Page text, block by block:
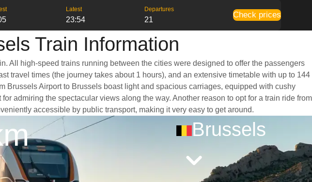
Latest
23:54
Departures
21
Check prices
Train Information
All high-speed trains running between the cities were designed to offer the passengers
travel times (the journey takes about 1 hours), and an extensive timetable with up to 144
Airport to Brussels boast light and spacious carriages, equipped with cushy
admiring the spectacular views along the way. Another reason to opt for a train ride from
accessible by public transport, making it very easy to get around.
Brussels